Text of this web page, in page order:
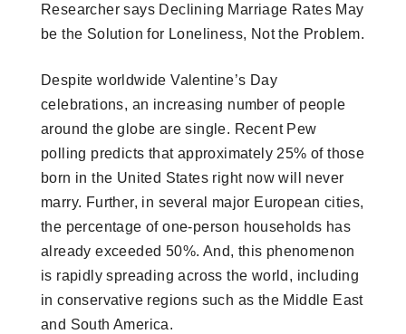
Researcher says Declining Marriage Rates May
be the Solution for Loneliness, Not the Problem.
Despite worldwide Valentine’s Day
celebrations, an increasing number of people
around the globe are single. Recent Pew
polling predicts that approximately 25% of those
born in the United States right now will never
marry. Further, in several major European cities,
the percentage of one-person households has
already exceeded 50%. And, this phenomenon
is rapidly spreading across the world, including
in conservative regions such as the Middle East
and South America.